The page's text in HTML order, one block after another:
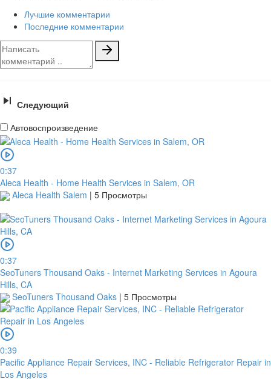
Лучшие комментарии
Последние комментарии
Следующий
Автовоспроизведение
0:37
Aleca Health - Home Health Services in Salem, OR
Aleca Health Salem | 5 Просмотры
0:37
SeoTuners Thousand Oaks - Internet Marketing Services in Agoura
Hills, CA
SeoTuners Thousand Oaks | 5 Просмотры
0:39
Pacific Appliance Repair Services, INC - Reliable Refrigerator Repair in
Los Angeles